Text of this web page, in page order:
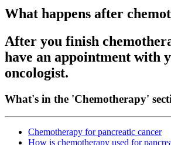
What happens after
After you finish
have an appointment with
oncologist.
What's in the 'Chemotherapy'
Chemotherapy for pancreatic cancer
How is chemotherapy used for